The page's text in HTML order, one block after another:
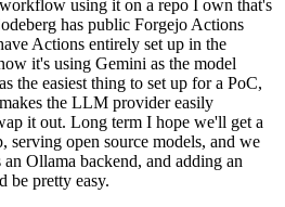
using it on a repo I own that's
has public Forgejo Actions
Actions entirely set up in the
it's using Gemini as the model
the easiest thing to set up for a PoC,
the LLM provider easily
it out. Long term I hope we'll get a
open source models, and we
Ollama backend, and adding an
be pretty easy.